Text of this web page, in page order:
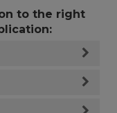
to the right